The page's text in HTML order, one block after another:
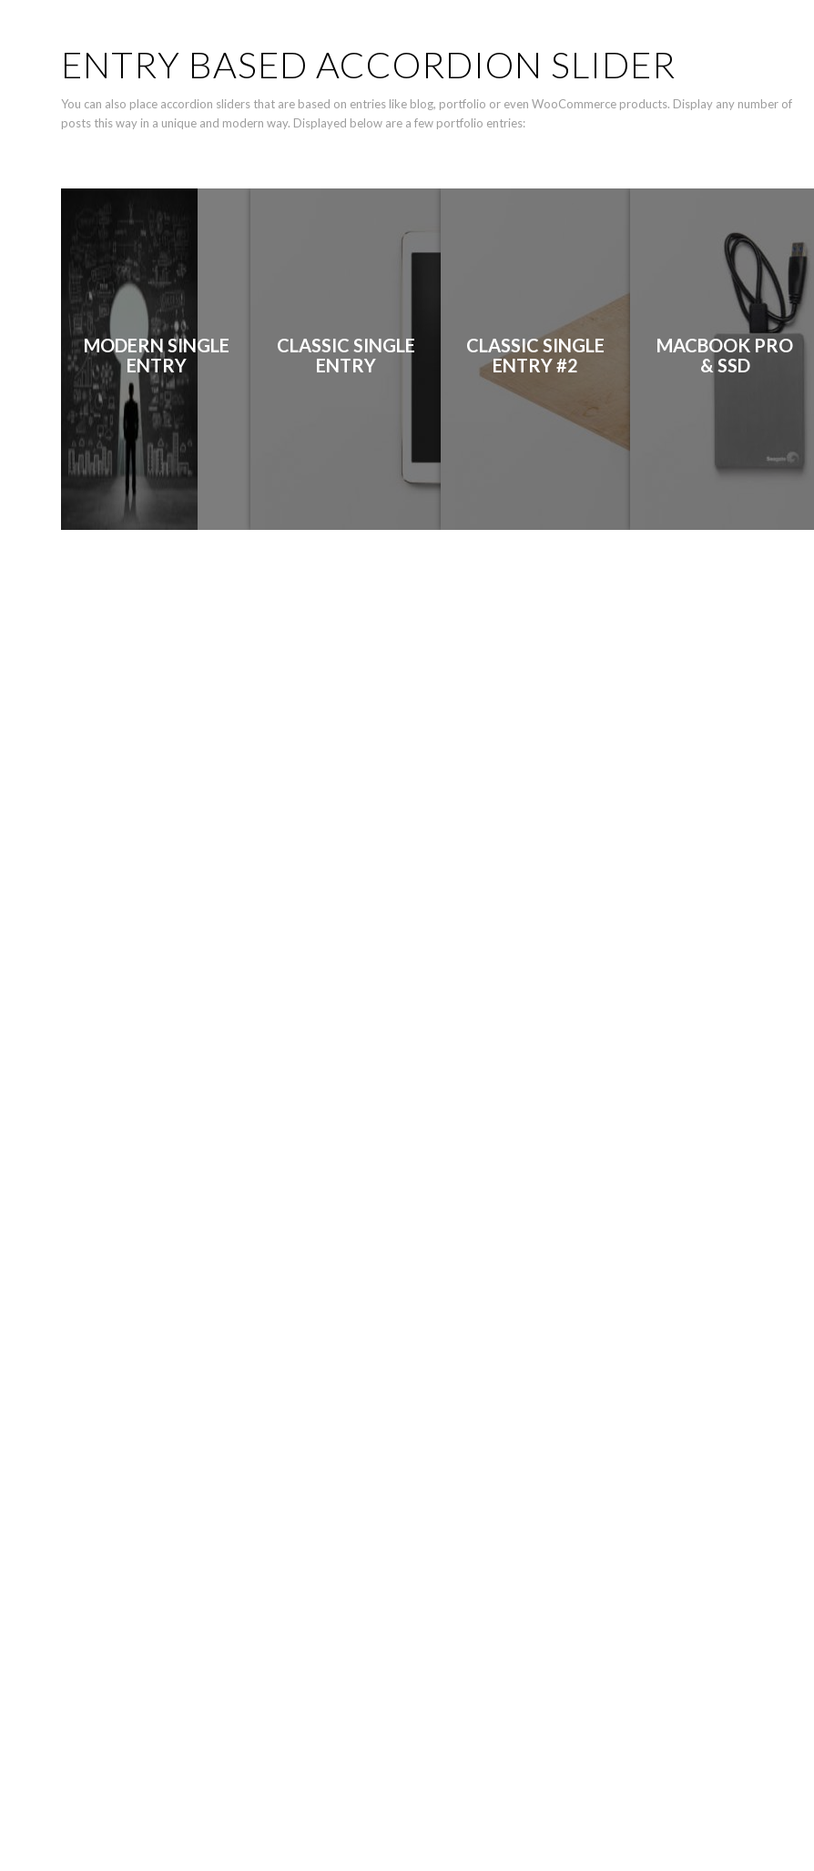
ENTRY BASED ACCORDION SLIDER
You can also place accordion sliders that are based on entries like blog, portfolio or even WooCommerce products. Display any number of
posts this way in a unique and modern way. Displayed below are a few portfolio entries:
MODERN SINGLE
ENTRY
CLASSIC SINGLE
ENTRY
CLASSIC SINGLE
ENTRY #2
MACBOOK PRO
& SSD